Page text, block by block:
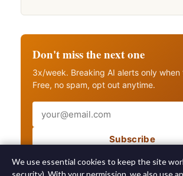
Don't miss the next one
3x/week. Breaking AI alerts only when
Free, no spam, opt out anytime.
Subscribe
Also get breaking AI alerts
We use essential cookies to keep the site
security). With your permission, we also use